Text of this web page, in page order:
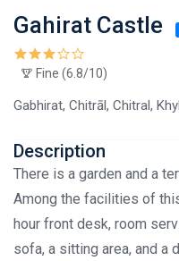
Gahirat Castle
Fine (6.8/10)
Gabhirat, Chitrāl, Chitral,
Description
There is a garden and a
Among the facilities of
hour front desk, room
sofa, a sitting area, and a